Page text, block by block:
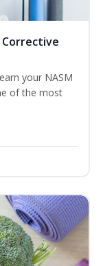
Corrective
your NASM
of the most